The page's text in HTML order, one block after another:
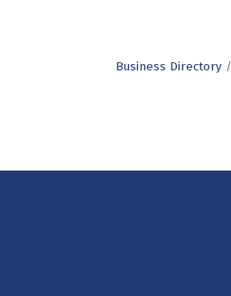
Business Directory